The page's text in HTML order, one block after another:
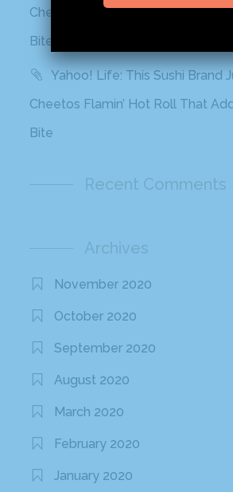
Cheetos Flamin’ Hot Roll That
Bite
Yahoo! Life: This Sushi Brand
Cheetos Flamin’ Hot Roll That
Bite
Recent Comments
Archives
November 2020
October 2020
September 2020
August 2020
March 2020
February 2020
January 2020